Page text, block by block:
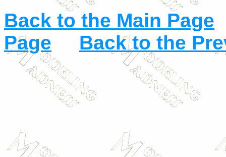
Back to the Main Page
Page
Back to the